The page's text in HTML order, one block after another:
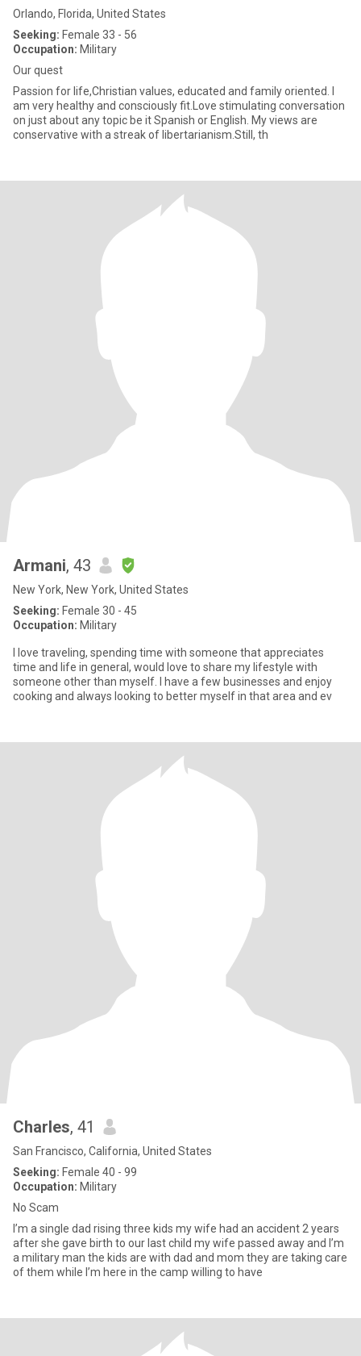
Orlando, Florida, United States
Seeking: Female 33 - 56
Occupation: Military
Our quest
Passion for life,Christian values, educated and family oriented. I
am very healthy and consciously fit.Love stimulating conversation
on just about any topic be it Spanish or English. My views are
conservative with a streak of libertarianism.Still, th
Armani, 43
New York, New York, United States
Seeking: Female 30 - 45
Occupation: Military
I love traveling, spending time with someone that appreciates
time and life in general, would love to share my lifestyle with
someone other than myself. I have a few businesses and enjoy
cooking and always looking to better myself in that area and ev
Charles, 41
San Francisco, California, United States
Seeking: Female 40 - 99
Occupation: Military
No Scam
I’m a single dad rising three kids my wife had an accident 2 years
after she gave birth to our last child my wife passed away and I’m
a military man the kids are with dad and mom they are taking care
of them while I’m here in the camp willing to have